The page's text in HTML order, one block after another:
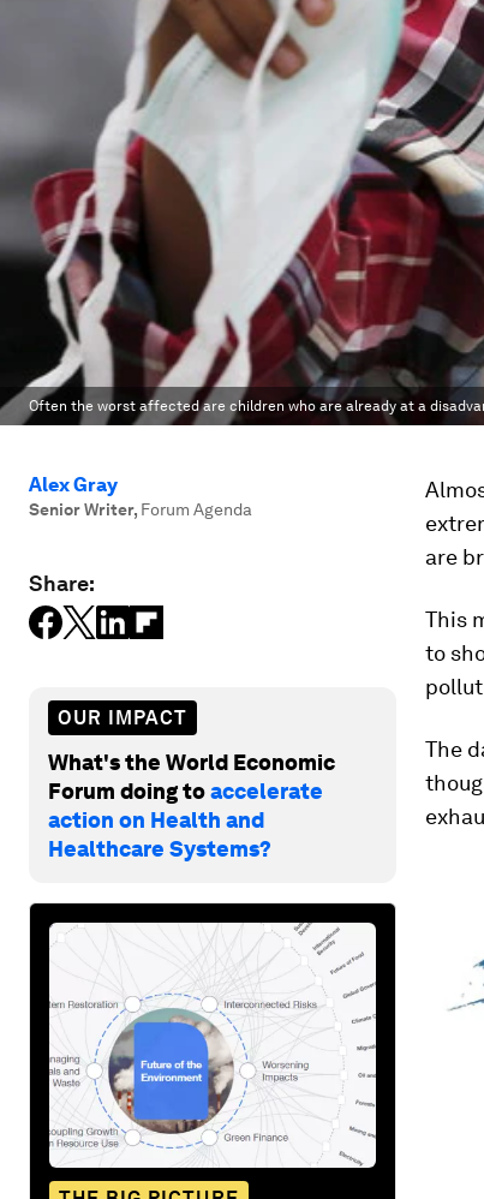
Often the worst affected are children who are already at a
Alex Gray
Senior Writer, Forum Agenda
Share:
OUR IMPACT
What's the World Economic
Forum doing toaccelerate
action on Health and
Healthcare Systems?
are
This
to
The